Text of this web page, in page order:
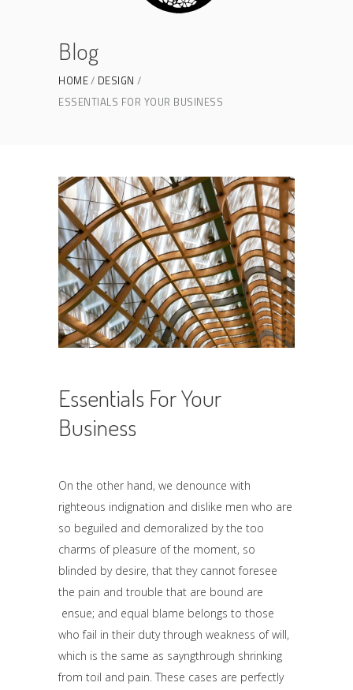
Blog
HOME
DESIGN
ESSENTIALS FOR YOUR BUSINESS
Essentials For Your
Business
On the other hand, we denounce with
righteous indignation and dislike men who are
so beguiled and demoralized by the too
charms of pleasure of the moment, so
blinded by desire, that they cannot foresee
the pain and trouble that are bound are
ensue; and equal blame belongs to those
who fail in their duty through weakness of will,
which is the same as sayngthrough shrinking
from toil and pain. These cases are perfectly